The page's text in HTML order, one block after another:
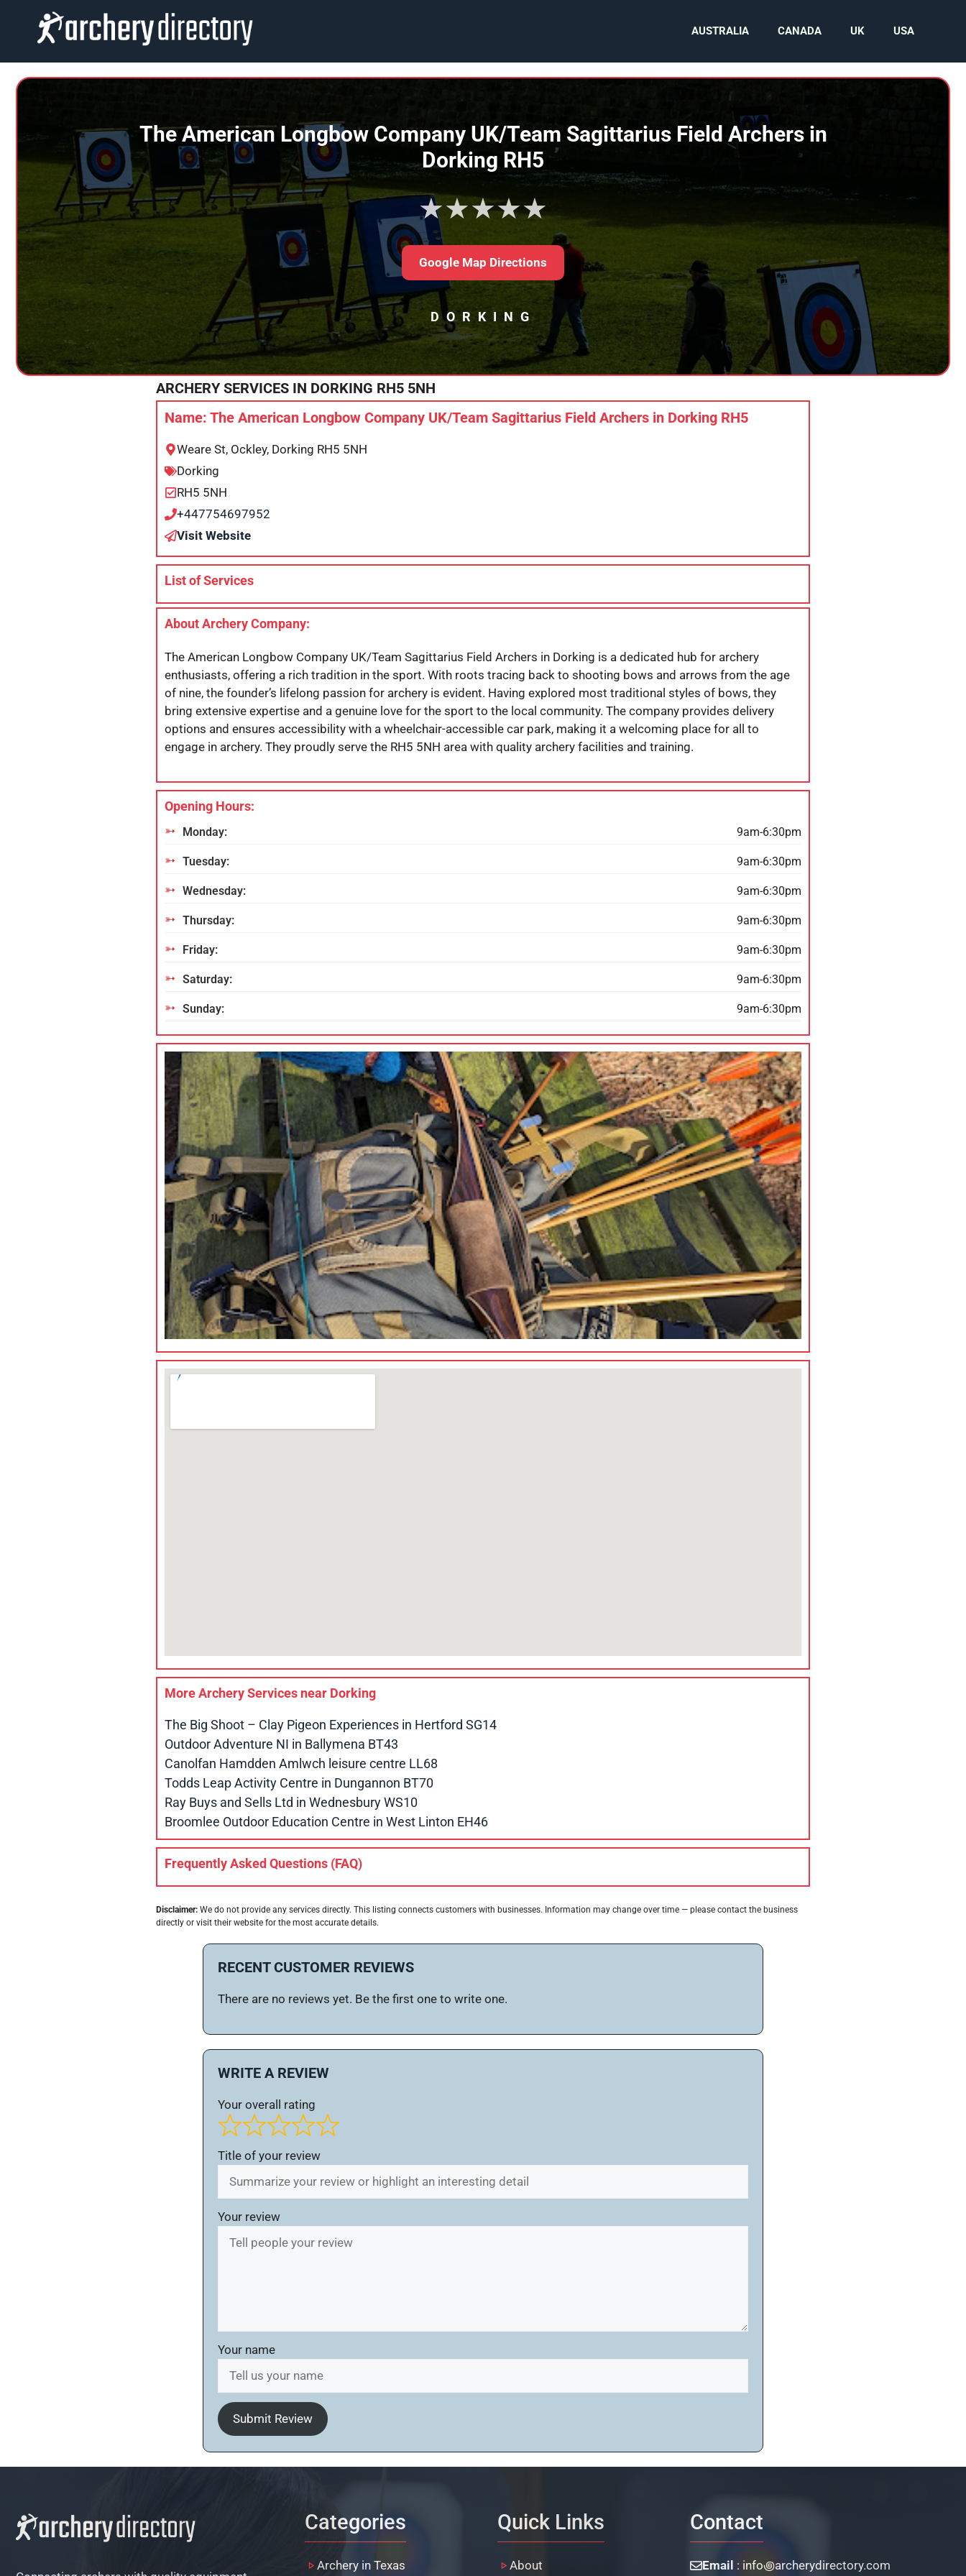
content
AUSTRALIA CANADA UK USA
The American Longbow Company UK/Team Sagittarius Field Archers in
Dorking RH5
★★★★★
Google Map Directions
DORKING
ARCHERY SERVICES IN DORKING RH5 5NH
Name: The American Longbow Company UK/Team Sagittarius Field Archers in Dorking RH5
Weare St, Ockley, Dorking RH5 5NH
Dorking
RH5 5NH
+447754697952
Visit Website
List of Services
About Archery Company:
The American Longbow Company UK/Team Sagittarius Field Archers in Dorking is a dedicated hub for archery
enthusiasts, offering a rich tradition in the sport. With roots tracing back to shooting bows and arrows from the age
of nine, the founder’s lifelong passion for archery is evident. Having explored most traditional styles of bows, they
bring extensive expertise and a genuine love for the sport to the local community. The company provides delivery
options and ensures accessibility with a wheelchair-accessible car park, making it a welcoming place for all to
engage in archery. They proudly serve the RH5 5NH area with quality archery facilities and training.
Opening Hours:
Monday: 9am-6:30pm
Tuesday: 9am-6:30pm
Wednesday: 9am-6:30pm
Thursday: 9am-6:30pm
Friday: 9am-6:30pm
Saturday: 9am-6:30pm
Sunday: 9am-6:30pm
More Archery Services near Dorking
The Big Shoot – Clay Pigeon Experiences in Hertford SG14
Outdoor Adventure NI in Ballymena BT43
Canolfan Hamdden Amlwch leisure centre LL68
Todds Leap Activity Centre in Dungannon BT70
Ray Buys and Sells Ltd in Wednesbury WS10
Broomlee Outdoor Education Centre in West Linton EH46
Frequently Asked Questions (FAQ)
Disclaimer: We do not provide any services directly. This listing connects customers with businesses. Information may change over time — please contact the business
directly or visit their website for the most accurate details.
RECENT CUSTOMER REVIEWS
There are no reviews yet. Be the first one to write one.
WRITE A REVIEW
Your overall rating
Title of your review
Your review
Your name
Submit Review
Categories
Archery in Texas
Quick Links
About
Contact
Email : info꩜archerydirectory.com